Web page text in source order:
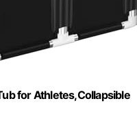
for Athletes,Collapsible